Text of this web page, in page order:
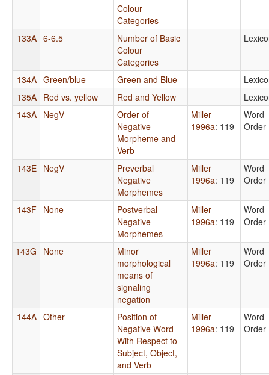
Colour
Categories
133A 6-6.5
Number of Basic
Colour
Categories
134A Green/blue Green and Blue
135A Red vs. yellow Red and Yellow
143A NegV
Order of
Negative
Morpheme and
Verb
Miller
1996a: 119
Word
Order
143E NegV
Preverbal
Negative
Morphemes
Miller
1996a: 119
Word
Order
143F None
Postverbal
Negative
Morphemes
Miller
1996a: 119
Word
Order
143G None
Minor
morphological
means of
signaling
negation
Miller
1996a: 119
Word
Order
144A Other
Position of
Negative Word
With Respect to
Subject, Object,
and Verb
Miller
1996a: 119
Word
Order